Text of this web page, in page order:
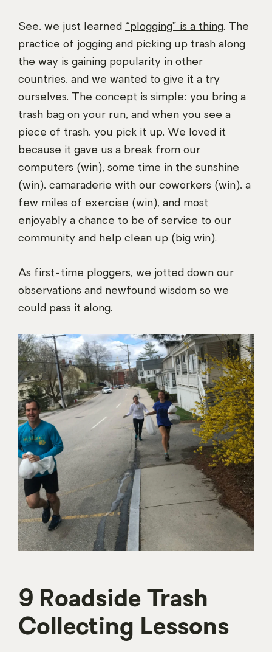
See, we just learned “plogging” is a thing. The
practice of jogging and picking up trash along
the way is gaining popularity in other
countries, and we wanted to give it a try
ourselves. The concept is simple: you bring a
trash bag on your run, and when you see a
piece of trash, you pick it up. We loved it
because it gave us a break from our
computers (win), some time in the sunshine
(win), camaraderie with our coworkers (win), a
few miles of exercise (win), and most
enjoyably a chance to be of service to our
community and help clean up (big win).
As first-time ploggers, we jotted down our
observations and newfound wisdom so we
could pass it along.
9 Roadside Trash
Collecting Lessons